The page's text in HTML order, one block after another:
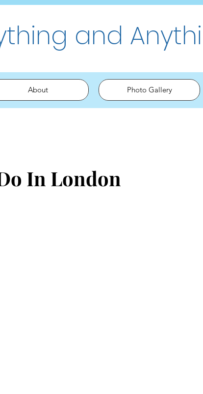
and
In London
About Photo Gallery